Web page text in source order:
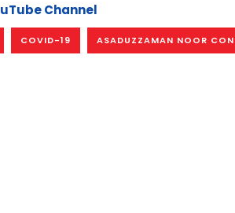
Channel
COVID-19 ASADUZZAMAN NOOR